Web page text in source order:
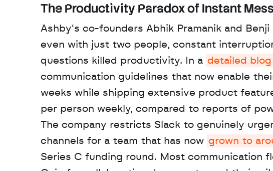
The Productivity Paradox of Instant
Ashby's co-founders Abhik Pramanik and
even with just two people, constant
questions killed productivity. In a detailed
communication guidelines that now enable
weeks while shipping extensive product
per person weekly, compared to reports of
The company restricts Slack to genuinely
channels for a team that has now grown to
Series C funding round. Most communication